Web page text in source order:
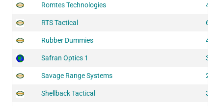
Romtes Technologies
RTS Tactical
Rubber Dummies
Safran Optics 1
Savage Range Systems
Shellback Tactical